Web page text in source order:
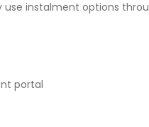
use instalment options
portal